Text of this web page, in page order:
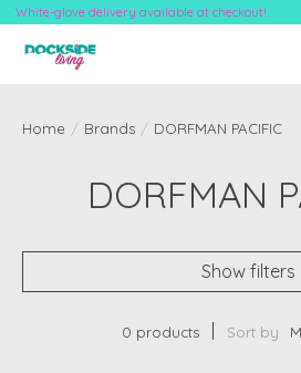
White-glove delivery available at checkout!
Home / Brands / DORFMAN PACIFIC
DORFMAN
Show filters
0 products Sort by